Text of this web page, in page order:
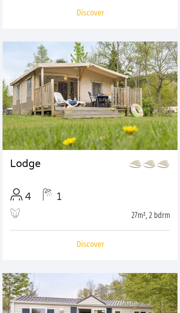
Discover
Lodge
4 1
27m², 2 bdrm
Discover